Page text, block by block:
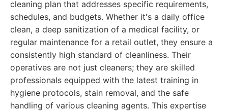
cleaning plan that addresses specific requirements,
schedules, and budgets. Whether it's a daily office
clean, a deep sanitization of a medical facility, or
regular maintenance for a retail outlet, they ensure a
consistently high standard of cleanliness. Their
operatives are not just cleaners; they are skilled
professionals equipped with the latest training in
hygiene protocols, stain removal, and the safe
handling of various cleaning agents. This expertise